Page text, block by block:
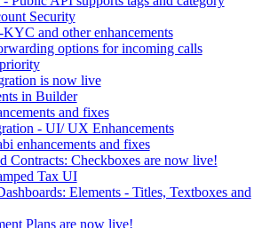
Security
and other enhancements
options for incoming calls
is now live
in Builder
and fixes
- UI/ UX Enhancements
enhancements and fixes
Contracts: Checkboxes are now live!
Tax UI
Elements - Titles, Textboxes and
Plans are now live!